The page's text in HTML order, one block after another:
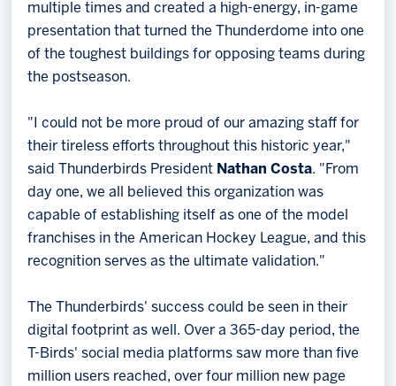
multiple times and created a high-energy, in-game
presentation that turned the Thunderdome into one
of the toughest buildings for opposing teams during
the postseason.
"I could not be more proud of our amazing staff for
their tireless efforts throughout this historic year,"
said Thunderbirds President Nathan Costa. "From
day one, we all believed this organization was
capable of establishing itself as one of the model
franchises in the American Hockey League, and this
recognition serves as the ultimate validation."
The Thunderbirds' success could be seen in their
digital footprint as well. Over a 365-day period, the
T-Birds' social media platforms saw more than five
million users reached, over four million new page